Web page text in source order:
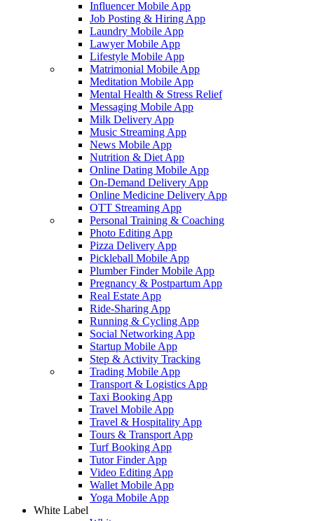
Influencer Mobile App
Job Posting & Hiring App
Laundry Mobile App
Lawyer Mobile App
Lifestyle Mobile App
Matrimonial Mobile App
Meditation Mobile App
Mental Health & Stress Relief
Messaging Mobile App
Milk Delivery App
Music Streaming App
News Mobile App
Nutrition & Diet App
Online Dating Mobile App
On-Demand Delivery App
Online Medicine Delivery App
OTT Streaming App
Personal Training & Coaching
Photo Editing App
Pizza Delivery App
Pickleball Mobile App
Plumber Finder Mobile App
Pregnancy & Postpartum App
Real Estate App
Ride-Sharing App
Running & Cycling App
Social Networking App
Startup Mobile App
Step & Activity Tracking
Trading Mobile App
Transport & Logistics App
Taxi Booking App
Travel Mobile App
Travel & Hospitality App
Tours & Transport App
Turf Booking App
Tutor Finder App
Video Editing App
Wallet Mobile App
Yoga Mobile App
White Label